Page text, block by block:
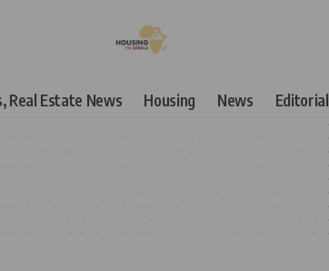
Real Estate News Housing News Editorial